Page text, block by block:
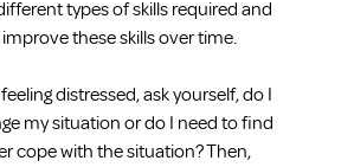
types of skills required and
these skills over time.
distressed, ask yourself, do I
my situation or do I need to find
cope with the situation? Then,